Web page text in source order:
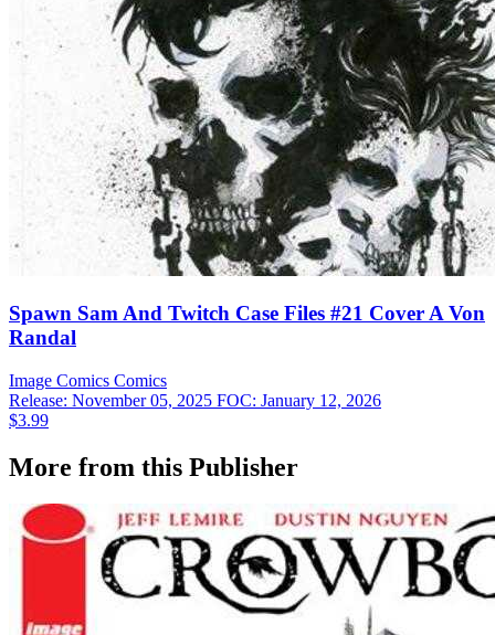
Spawn Sam And Twitch Case Files #21 Cover A Von
Randal
Image Comics Comics
Release: November 05, 2025 FOC: January 12, 2026
$3.99
More from this Publisher